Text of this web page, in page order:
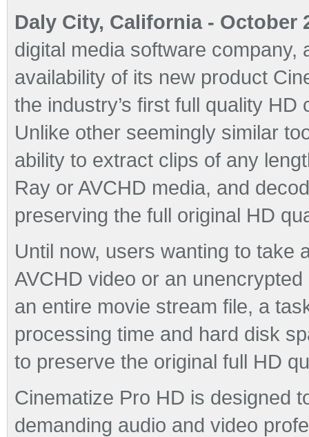
Daly City, California - October
digital media software
availability of its new product
the industry’s first full quality
Unlike other seemingly similar
ability to extract clips of any
Ray or AVCHD media, and
preserving the full original HD
Until now, users wanting to take
AVCHD video or an
an entire movie stream file, a
processing time and hard disk
to preserve the original full HD
Cinematize Pro HD is designed
demanding audio and video